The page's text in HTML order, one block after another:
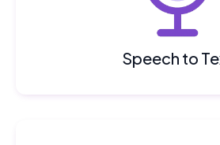
Speech to